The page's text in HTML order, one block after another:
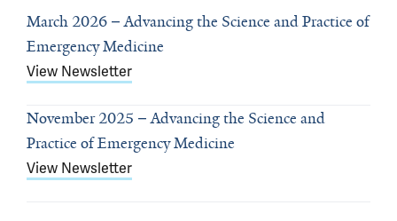
March 2026
Advancing the Science and Practice of
Emergency Medicine
View Newsletter
November 2025
Advancing the Science and
Practice of Emergency Medicine
View Newsletter